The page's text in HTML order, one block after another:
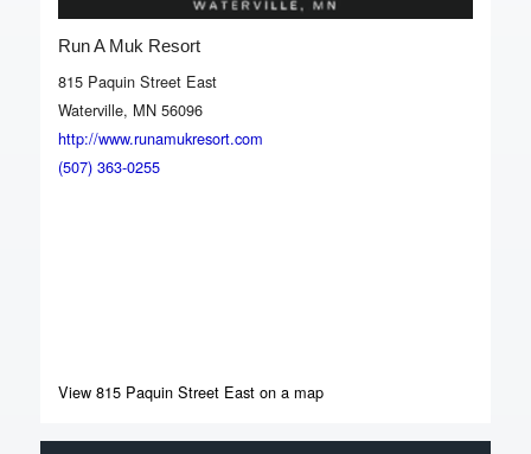
Run A Muk Resort
815 Paquin Street East
Waterville, MN 56096
http://www.runamukresort.com
(507) 363-0255
View 815 Paquin Street East on a map